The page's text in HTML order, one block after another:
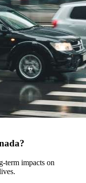
term impacts on